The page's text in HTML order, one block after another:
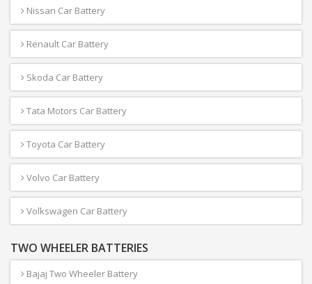
Nissan Car Battery
Renault Car Battery
Skoda Car Battery
Tata Motors Car Battery
Toyota Car Battery
Volvo Car Battery
Volkswagen Car Battery
TWO WHEELER BATTERIES
Bajaj Two Wheeler Battery